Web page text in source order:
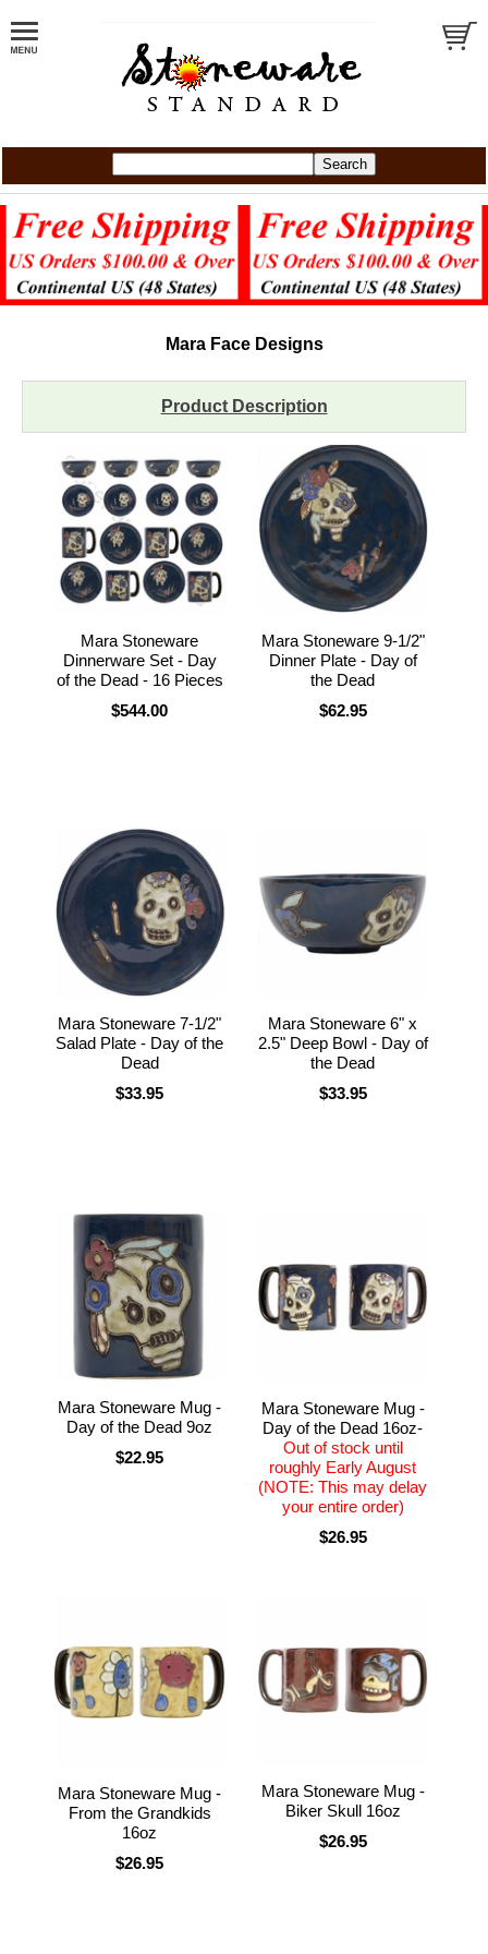
Mara Face Designs
Product Description
Mara Stoneware
Dinnerware Set - Day
of the Dead - 16 Pieces
$544.00
Mara Stoneware 9-1/2"
Dinner Plate - Day of
the Dead
$62.95
Mara Stoneware 7-1/2"
Salad Plate - Day of the
Dead
$33.95
Mara Stoneware 6" x
2.5" Deep Bowl - Day of
the Dead
$33.95
Mara Stoneware Mug -
Day of the Dead 9oz
$22.95
Mara Stoneware Mug -
Day of the Dead 16oz-
Out of stock until
roughly Early August
(NOTE: This may delay
your entire order)
$26.95
Mara Stoneware Mug -
From the Grandkids
16oz
$26.95
Mara Stoneware Mug -
Biker Skull 16oz
$26.95